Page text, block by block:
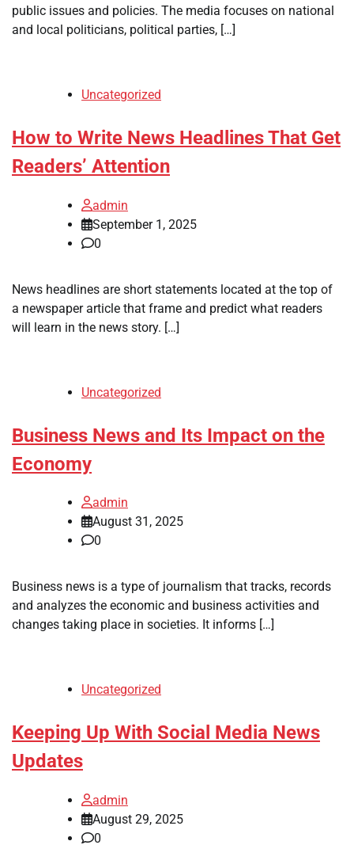
public issues and policies. The media focuses on national
and local politicians, political parties, […]
Uncategorized
How to Write News Headlines That Get
Readers’ Attention
admin
September 1, 2025
0
News headlines are short statements located at the top of
a newspaper article that frame and predict what readers
will learn in the news story. […]
Uncategorized
Business News and Its Impact on the
Economy
admin
August 31, 2025
0
Business news is a type of journalism that tracks, records
and analyzes the economic and business activities and
changes taking place in societies. It informs […]
Uncategorized
Keeping Up With Social Media News
Updates
admin
August 29, 2025
0